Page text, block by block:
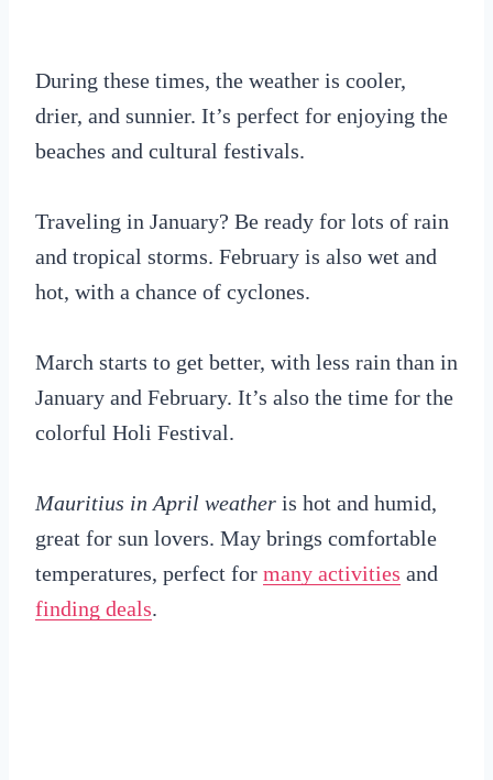
During these times, the weather is cooler,
drier, and sunnier. It’s perfect for enjoying the
beaches and cultural festivals.
Traveling in January? Be ready for lots of rain
and tropical storms. February is also wet and
hot, with a chance of cyclones.
March starts to get better, with less rain than in
January and February. It’s also the time for the
colorful Holi Festival.
Mauritius in April weather is hot and humid,
great for sun lovers. May brings comfortable
temperatures, perfect for many activities and
finding deals.